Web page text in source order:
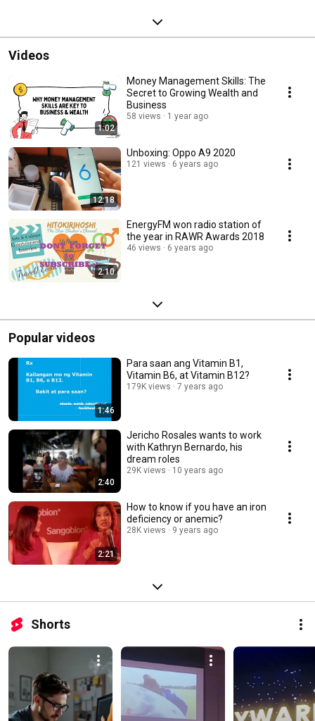
Videos
1:02
Money Management Skills: The
Secret to Growing Wealth and
Business
58 views 1 year ago
12:18
Unboxing: Oppo A9 2020
121 views 6 years ago
2:10
EnergyFM won radio station of
the year in RAWR Awards 2018
46 views 6 years ago
Popular videos
1:46
Para saan ang Vitamin B1,
Vitamin B6, at Vitamin B12?
179K views 7 years ago
2:40
Jericho Rosales wants to work
with Kathryn Bernardo, his
dream roles
29K views 10 years ago
2:21
How to know if you have an iron
deficiency or anemic?
28K views 9 years ago
Shorts